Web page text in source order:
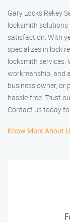
Gary Locks Rekey
locksmith
satisfaction. With
specializes in lock
locksmith services.
workmanship, and
business owner, or
hassle-free. Trust
Contact us today
Know More About